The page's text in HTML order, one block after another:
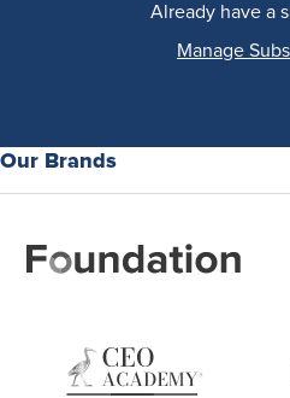
Already have a
Manage
Our Brands